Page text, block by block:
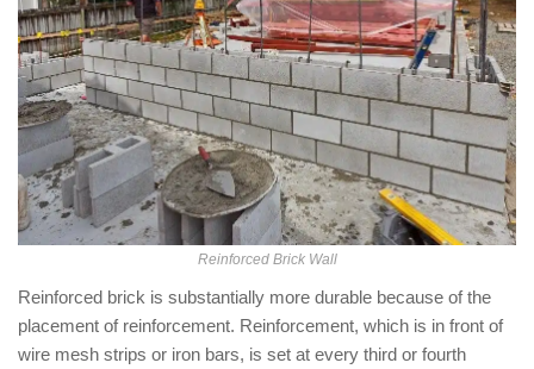
Reinforced Brick Wall
Reinforced brick is substantially more durable because of the
placement of reinforcement. Reinforcement, which is in front of
wire mesh strips or iron bars, is set at every third or fourth